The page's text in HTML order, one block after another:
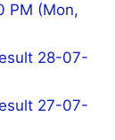
PM (Mon,
28-07-
27-07-